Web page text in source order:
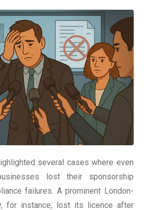
several cases where even
lost their sponsorship
failures. A prominent London-
for instance, lost its licence after